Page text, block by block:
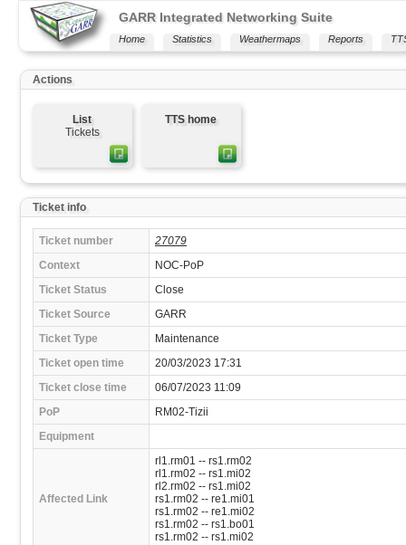
GARR Integrated Networking Suite
Home Statistics Weathermaps Reports
Actions
List
Tickets
TTS home
Ticket info
Ticket number
27079
Context
NOC-PoP
Ticket Status
Close
Ticket Source
GARR
Ticket Type
Maintenance
Ticket open time
20/03/2023 17:31
Ticket close time
06/07/2023 11:09
PoP
RM02-Tizii
Equipment
Affected Link
rl1.rm01 -- rs1.rm02
rl1.rm02 -- rs1.mi02
rl2.rm02 -- rs1.mi02
rs1.rm02 -- re1.mi01
rs1.rm02 -- re1.mi02
rs1.rm02 -- rs1.bo01
rs1.rm02 -- rs1.mi02